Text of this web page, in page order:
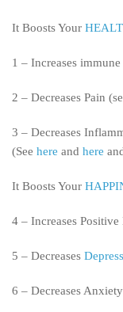
It Boosts Your
1 – Increases
2 – Decreases Pain
3 – Decreases
(See here and here
It Boosts Your
4 – Increases
5 – Decreases
6 – Decreases